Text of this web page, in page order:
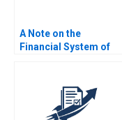
A Note on the
Financial System of